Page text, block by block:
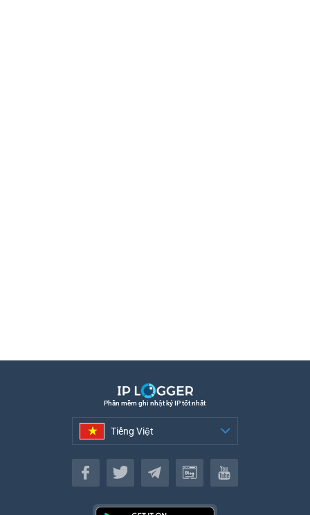
Phần mềm ghi nhật ký IP tốt nhất
Tiếng Việt
Tiếng Việt